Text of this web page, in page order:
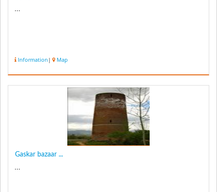
...
Information | Map
Gaskar bazaar ...
...